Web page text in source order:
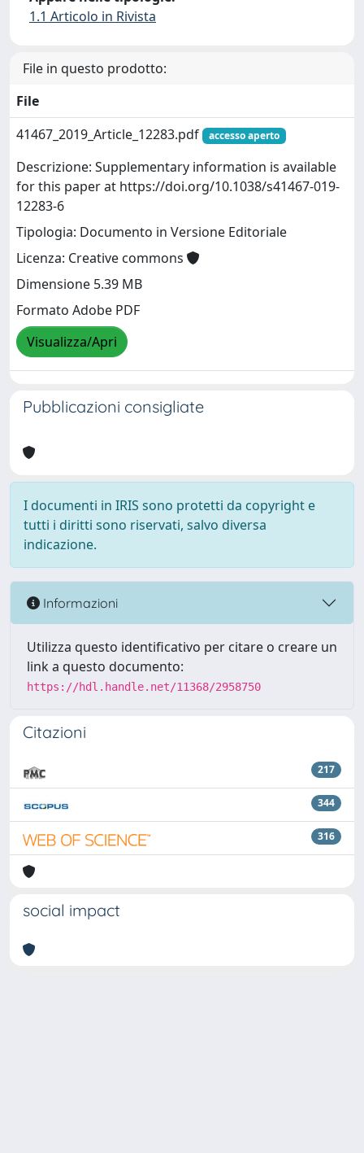
1.1 Articolo in Rivista
File in questo prodotto:
File
41467_2019_Article_12283.pdf
accesso aperto
Descrizione: Supplementary information is available
for this paper at https://doi.org/10.1038/s41467-019-
12283-6
Tipologia: Documento in Versione Editoriale
Licenza: Creative commons
Dimensione 5.39 MB
Formato Adobe PDF
Visualizza/Apri
Pubblicazioni consigliate
I documenti in IRIS sono protetti da copyright e
tutti i diritti sono riservati, salvo diversa
indicazione.
Informazioni
Utilizza questo identificativo per citare o creare un
link a questo documento:
https://hdl.handle.net/11368/2958750
Citazioni
217
344
316
social impact